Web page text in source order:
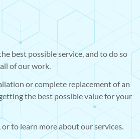
best possible service, and to do so
of our work.
or complete replacement of an
the best possible value for your
to learn more about our services.